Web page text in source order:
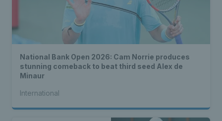
National Bank Open 2026: Cam Norrie produces
stunning comeback to beat third seed Alex de
Minaur
International